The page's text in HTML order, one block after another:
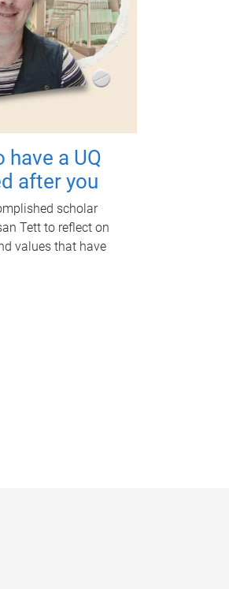
a UQ
after you
scholar
Tett to reflect on
values that have